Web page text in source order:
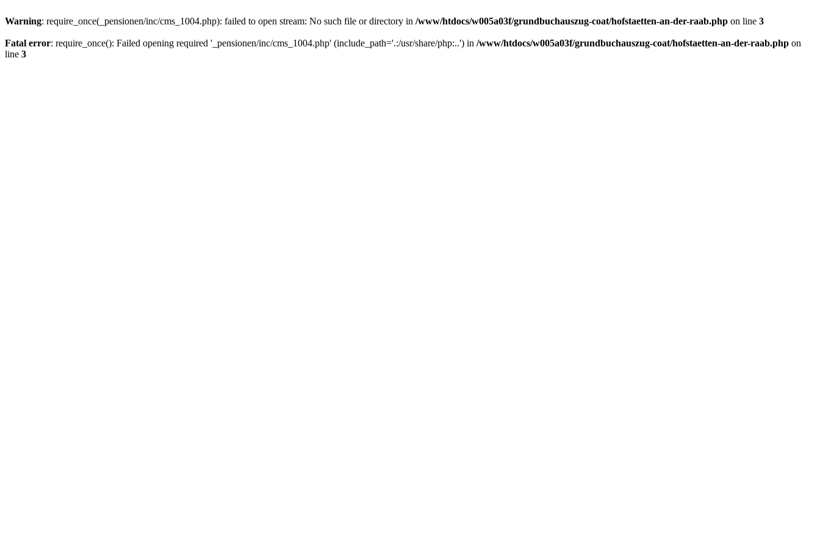
Warning: require_once(_pensionen/inc/cms_1004.php): failed to open stream: No such file or directory in /www/htdocs/w005a03f/grundbuchauszug-coat/hofstaetten-an-der-raab.php on line 3
Fatal error: require_once(): Failed opening required '_pensionen/inc/cms_1004.php' (include_path='.:/usr/share/php:..') in /www/htdocs/w005a03f/grundbuchauszug-coat/hofstaetten-an-der-raab.php on
line 3